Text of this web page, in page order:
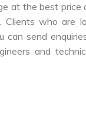
at the best
who are
can send
and